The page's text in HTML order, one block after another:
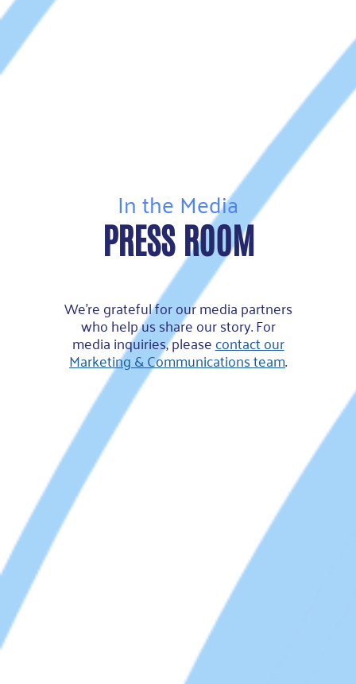
In the Media
PRESS ROOM
We’re grateful for our media partners
who help us share our story. For
media inquiries, pleasecontact our
Marketing & Communications team.